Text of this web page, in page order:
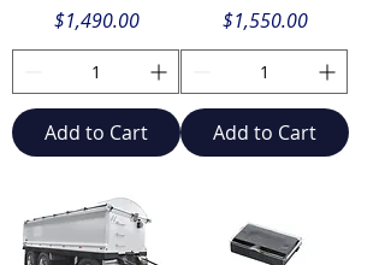
Price
$1,490.00
Add to Cart
Price
$1,550.00
Add to Cart